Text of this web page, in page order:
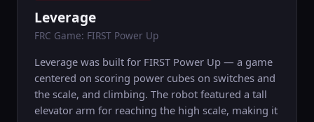
Leverage
FRC Game: FIRST Power Up
Leverage was built for FIRST Power Up — a game
centered on scoring power cubes on switches and
the scale, and climbing. The robot featured a tall
elevator arm for reaching the high scale, making it